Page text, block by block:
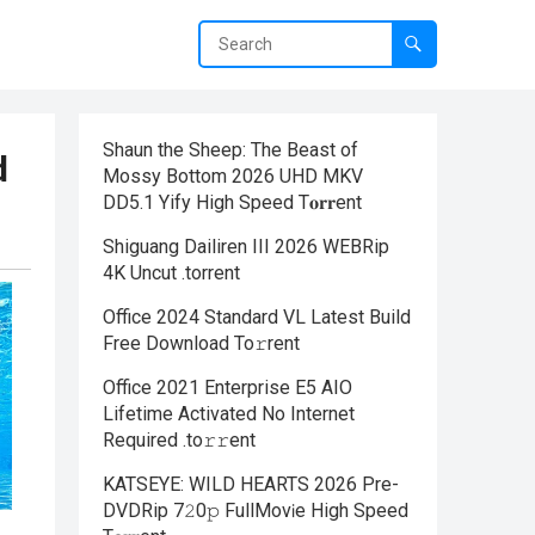
Shaun the Sheep: The Beast of
Mossy Bottom 2026 UHD MKV
DD5.1 Yify High Speed T𝐨𝐫𝐫ent
Shiguang Dailiren III 2026 WEBRip
4K Uncut .torrent
Office 2024 Standard VL Latest Build
Frее Download To𝚛rent
Office 2021 Enterprise E5 AIO
Lifetime Activated No Internet
Required .tо𝚛𝚛еnt
KATSEYE: WILD HEARTS 2026 Pre-
DVDRip 7𝟸0𝚙 FullMov𝗂e High Speed